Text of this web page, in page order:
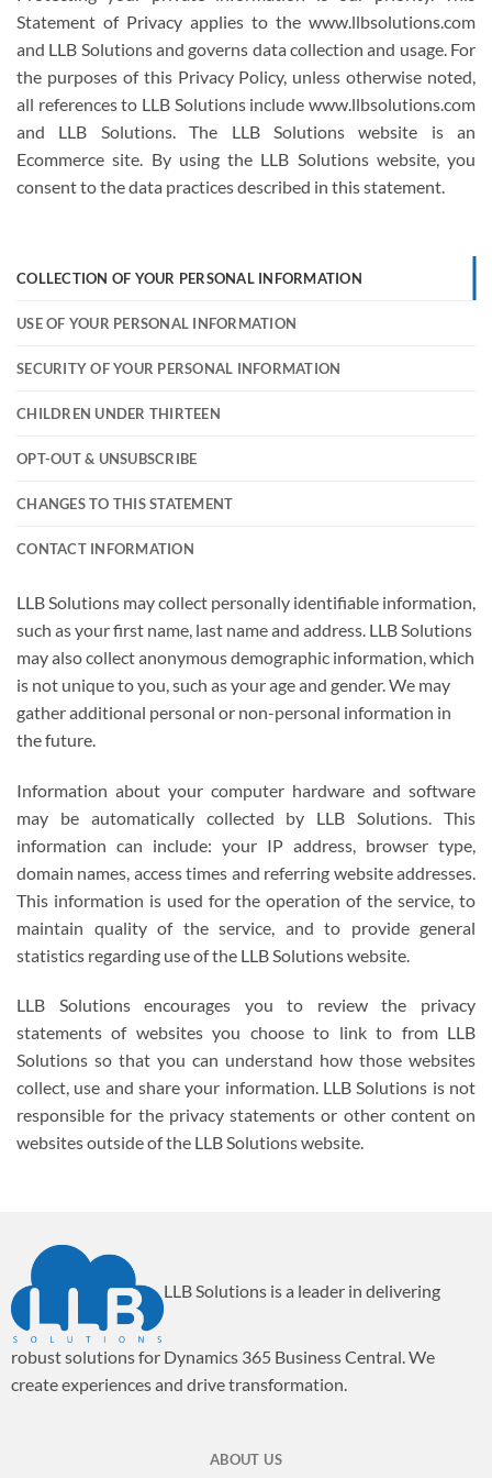
Statement of Privacy applies to the www.llbsolutions.com
and LLB Solutions and governs data collection and usage. For
the purposes of this Privacy Policy, unless otherwise noted,
all references to LLB Solutions include www.llbsolutions.com
and LLB Solutions. The LLB Solutions website is an
Ecommerce site. By using the LLB Solutions website, you
consent to the data practices described in this statement.
COLLECTION OF YOUR PERSONAL INFORMATION
USE OF YOUR PERSONAL INFORMATION
SECURITY OF YOUR PERSONAL INFORMATION
CHILDREN UNDER THIRTEEN
OPT-OUT & UNSUBSCRIBE
CHANGES TO THIS STATEMENT
CONTACT INFORMATION
LLB Solutions may collect personally identifiable information,
such as your first name, last name and address. LLB Solutions
may also collect anonymous demographic information, which
is not unique to you, such as your age and gender. We may
gather additional personal or non-personal information in
the future.
Information about your computer hardware and software
may be automatically collected by LLB Solutions. This
information can include: your IP address, browser type,
domain names, access times and referring website addresses.
This information is used for the operation of the service, to
maintain quality of the service, and to provide general
statistics regarding use of the LLB Solutions website.
LLB Solutions encourages you to review the privacy
statements of websites you choose to link to from LLB
Solutions so that you can understand how those websites
collect, use and share your information. LLB Solutions is not
responsible for the privacy statements or other content on
websites outside of the LLB Solutions website.
LLB Solutions is a leader in delivering
robust solutions for Dynamics 365 Business Central. We
create experiences and drive transformation.
ABOUT US